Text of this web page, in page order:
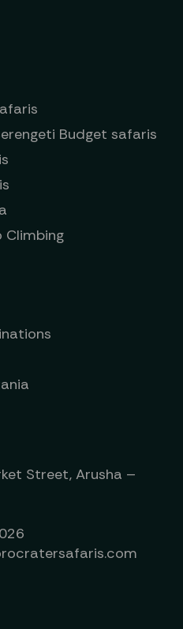
Budget safaris
Climbing
Street, Arusha –